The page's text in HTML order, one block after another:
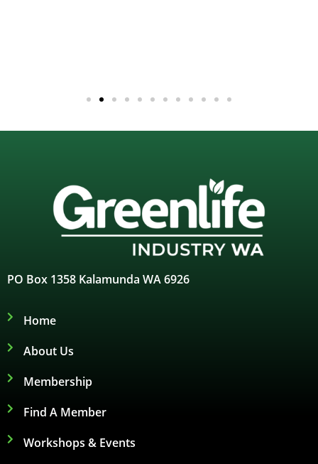
PO Box 1358 Kalamunda WA 6926
Home
About Us
Membership
Find A Member
Workshops & Events